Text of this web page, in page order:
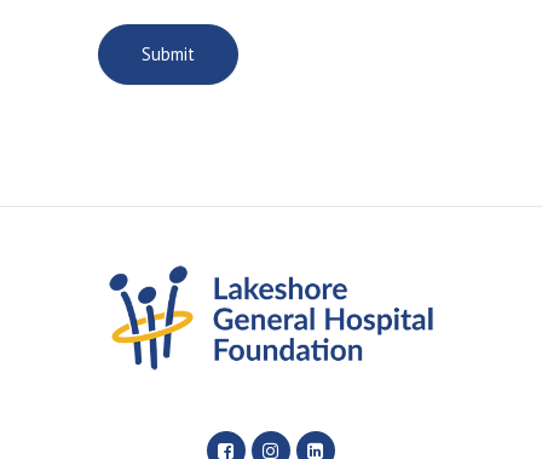
Submit